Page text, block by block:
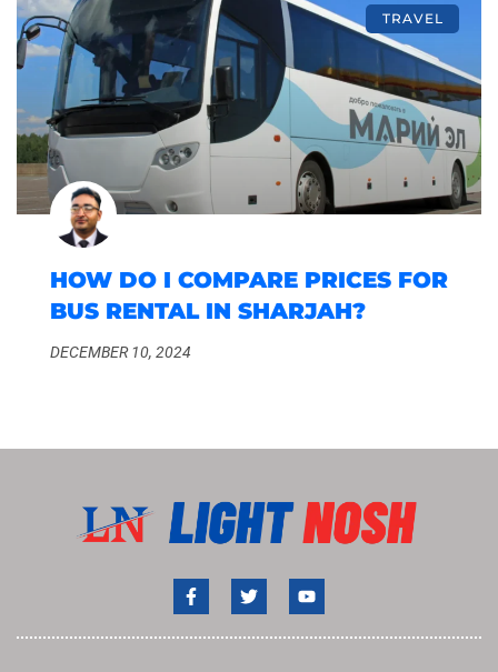
TRAVEL
HOW DO I COMPARE PRICES FOR
BUS RENTAL IN SHARJAH?
DECEMBER 10, 2024